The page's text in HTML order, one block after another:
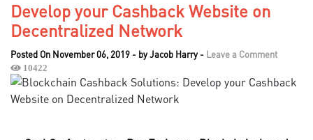
Develop your Cashback Website on
Decentralized Network
Posted On November 06, 2019 - byJacob Harry- Leave a Comment
10422